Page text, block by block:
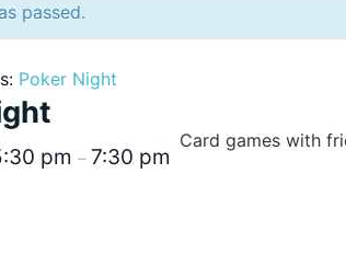
passed.
Poker Night
pm – 7:30 pm
Card games with